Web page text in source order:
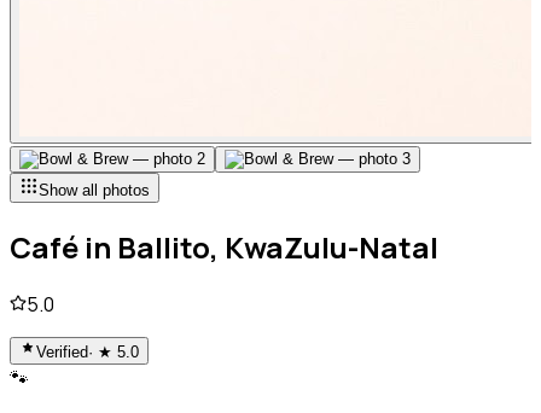
Show all photos
Café in Ballito, KwaZulu-Natal
5.0
Verified· ★ 5.0
🐾